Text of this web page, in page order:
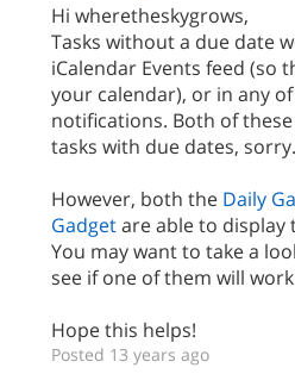
Hi wheretheskygrows,
Tasks without a due date
iCalendar Events feed (so
your calendar), or in any
notifications. Both of
tasks with due dates, sorry.
However, both the Daily
Gadgetare able to display
You may want to take a
see if one of them will
Hope this helps!
Posted 13 years ago